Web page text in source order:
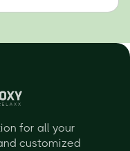
for all your
customized